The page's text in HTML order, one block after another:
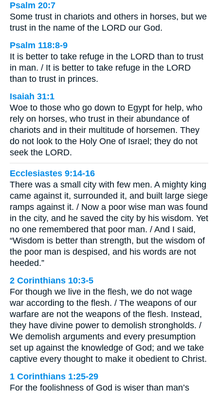
Psalm 20:7
Some trust in chariots and others in horses, but we
trust in the name of the LORD our God.
Psalm 118:8-9
It is better to take refuge in the LORD than to trust
in man. / It is better to take refuge in the LORD
than to trust in princes.
Isaiah 31:1
Woe to those who go down to Egypt for help, who
rely on horses, who trust in their abundance of
chariots and in their multitude of horsemen. They
do not look to the Holy One of Israel; they do not
seek the LORD.
Ecclesiastes 9:14-16
There was a small city with few men. A mighty king
came against it, surrounded it, and built large siege
ramps against it. / Now a poor wise man was found
in the city, and he saved the city by his wisdom. Yet
no one remembered that poor man. / And I said,
“Wisdom is better than strength, but the wisdom of
the poor man is despised, and his words are not
heeded.”
2 Corinthians 10:3-5
For though we live in the flesh, we do not wage
war according to the flesh. / The weapons of our
warfare are not the weapons of the flesh. Instead,
they have divine power to demolish strongholds. /
We demolish arguments and every presumption
set up against the knowledge of God; and we take
captive every thought to make it obedient to Christ.
1 Corinthians 1:25-29
For the foolishness of God is wiser than man’s